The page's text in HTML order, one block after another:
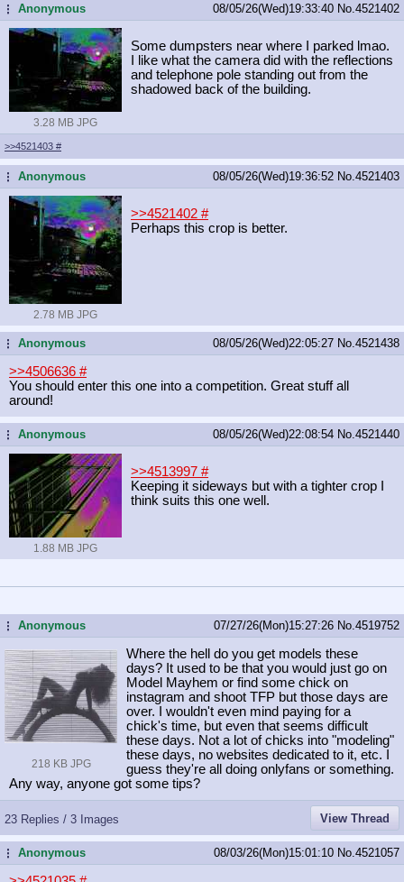
...Anonymous 08/05/26(Wed)19:33:40 No. 4521402
3.28 MB JPG
Some dumpsters near where I parked lmao.
I like what the camera did with the reflections
and telephone pole standing out from the
shadowed back of the building.
>>4521403 #
...Anonymous 08/05/26(Wed)19:36:52 No. 4521403
2.78 MB JPG
>>4521402 #
Perhaps this crop is better.
...Anonymous 08/05/26(Wed)22:05:27 No. 4521438
>>4506636 #
You should enter this one into a competition. Great stuff all
around!
...Anonymous 08/05/26(Wed)22:08:54 No. 4521440
1.88 MB JPG
>>4513997 #
Keeping it sideways but with a tighter crop I
think suits this one well.
...Anonymous 07/27/26(Mon)15:27:26 No. 4519752
218 KB JPG
Where the hell do you get models these
days? It used to be that you would just go on
Model Mayhem or find some chick on
instagram and shoot TFP but those days are
over. I wouldn't even mind paying for a
chick's time, but even that seems difficult
these days. Not a lot of chicks into "modeling"
these days, no websites dedicated to it, etc. I
guess they're all doing onlyfans or something.
Any way, anyone got some tips?
23 Replies / 3 Images View Thread
...Anonymous 08/03/26(Mon)15:01:10 No. 4521057